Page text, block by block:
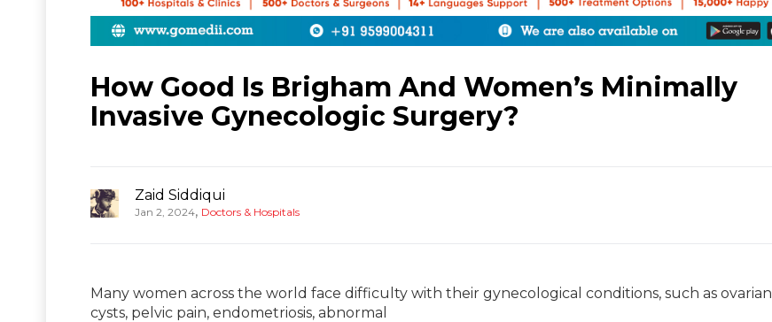
How Good Is Brigham And Women’s Minimally
Invasive Gynecologic Surgery?
Zaid Siddiqui
Jan 2, 2024, Doctors & Hospitals
Many women across the world face difficulty with their gynecological conditions, such as ovarian
cysts, pelvic pain, endometriosis, abnormal